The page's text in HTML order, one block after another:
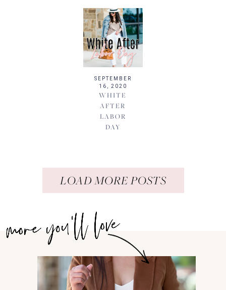
SEPTEMBER
16, 2020
WHITE
AFTER
LABOR
DAY
LOAD MORE POSTS